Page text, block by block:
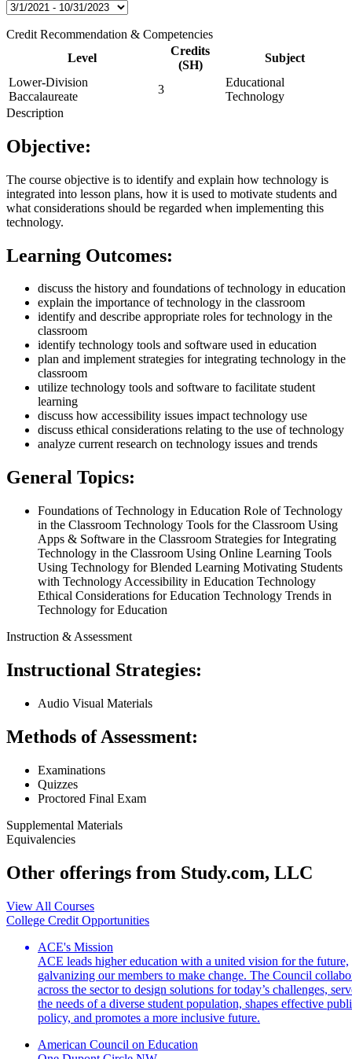
Credit Recommendation & Competencies
Level
Credits
(SH)
Subject
Lower-Division
Baccalaureate
3
Educational
Technology
Description
Objective:
The course objective is to identify and explain how technology is
integrated into lesson plans, how it is used to motivate students and
what considerations should be regarded when implementing this
technology.
Learning Outcomes:
discuss the history and foundations of technology in education
explain the importance of technology in the classroom
identify and describe appropriate roles for technology in the
classroom
identify technology tools and software used in education
plan and implement strategies for integrating technology in the
classroom
utilize technology tools and software to facilitate student
learning
discuss how accessibility issues impact technology use
discuss ethical considerations relating to the use of technology
analyze current research on technology issues and trends
General Topics:
Foundations of Technology in Education Role of Technology
in the Classroom Technology Tools for the Classroom Using
Apps & Software in the Classroom Strategies for Integrating
Technology in the Classroom Using Online Learning Tools
Using Technology for Blended Learning Motivating Students
with Technology Accessibility in Education Technology
Ethical Considerations for Education Technology Trends in
Technology for Education
Instruction & Assessment
Instructional Strategies:
Audio Visual Materials
Methods of Assessment:
Examinations
Quizzes
Proctored Final Exam
Supplemental Materials
Equivalencies
Other offerings from Study.com, LLC
View All Courses
College Credit Opportunities
ACE's Mission
ACE leads higher education with a united vision for the future,
galvanizing our members to make change. The Council
across the sector to design solutions for today’s challenges,
the needs of a diverse student population, shapes effective
policy, and promotes a more inclusive future.
American Council on Education